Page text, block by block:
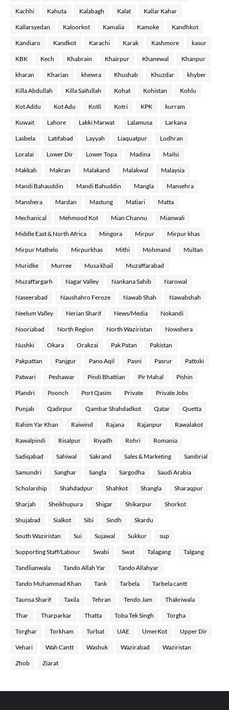
Kachhi Kahuta Kalabagh Kalat Kallar Kahar
Kallarsyedan Kaloorkot Kamalia Kamoke Kandhkot
Kandiaro Kandkot Karachi Karak Kashmore kasur
KBK Kech Khabrain Khairpur Khanewal Khanpur
kharan Kharian khewra Khushab Khuzdar khyber
Killa Abdullah Killa Saifullah Kohat Kohistan Kohlu
Kot Addu Kot Adu Kotli Kotri KPK kurram
Kuwait Lahore Lakki Marwat Lalamusa Larkana
Lasbela Latifabad Layyah Liaquatpur Lodhran
Loralai Lower Dir Lower Topa Madina Mailsi
Makkah Makran Malakand Malakwal Malaysia
Mandi Bahauddin Mandi Bahuddin Mangla Mansehra
Manshera Mardan Mastung Matiari Matta
Mechanical Mehmood Kot Mian Channu Mianwali
Middle East & North Africa Mingora Mirpur Mirpur khas
Mirpur Mathelo Mirpurkhas Mithi Mohmand Multan
Muridke Murree Musa khail Muzaffarabad
Muzaffargarh Nagar Valley Nankana Sahib Narowal
Naseerabad Naushahro Feroze Nawab Shah Nawabshah
Neelum Valley Nerian Sharif News/Media Nokandi
Nooriabad North Region North Waziristan Nowshera
Nushki Okara Orakzai Pak Patan Pakistan
Pakpattan Panjgur Pano Aqil Pasni Pasrur Pattoki
Patwari Peshawar Pindi Bhattian Pir Mahal Pishin
Plandri Poonch Port Qasim Private Private Jobs
Punjab Qadirpur Qambar Shahdadkot Qatar Quetta
Rahim Yar Khan Raiwind Rajana Rajanpur Rawalakot
Rawalpindi Risalpur Riyadh Rohri Romania
Sadiqabad Sahiwal Sakrand Sales & Marketing Sambrial
Samundri Sanghar Sangla Sargodha Saudi Arabia
Scholarship Shahdadpur Shahkot Shangla Sharaqpur
Sharjah Sheikhupura Shigar Shikarpur Shorkot
Shujabad Sialkot Sibi Sindh Skardu
South Waziristan Sui Sujawal Sukkur sup
Supporting Staff/Labour Swabi Swat Talagang Talgang
Tandlianwala Tando Allah Yar Tando Allahyar
Tando Muhammad Khan Tank Tarbela Tarbela cantt
Taunsa Sharif Taxila Tehran Tendo Jam Thakriwala
Thar Tharparkar Thatta Toba Tek Singh Torgha
Torghar Torkham Turbat UAE UmerKot Upper Dir
Vehari Wah Cantt Washuk Wazirabad Waziristan
Zhob Ziarat